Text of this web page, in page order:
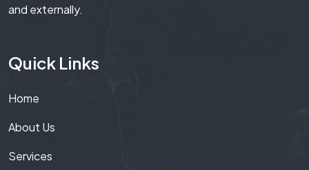
and externally.
Quick Links
Home
About Us
Services